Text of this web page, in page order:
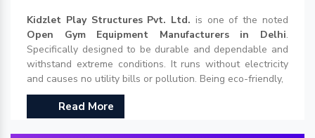
Kidzlet Play Structures Pvt. Ltd. is one of the noted
Open Gym Equipment Manufacturers in Delhi.
Specifically designed to be durable and dependable and
withstand extreme conditions. It runs without electricity
and causes no utility bills or pollution. Being eco-friendly,
Read More